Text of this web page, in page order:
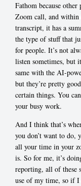
Fathom because
Zoom call, and within
transcript, it has a
the type of stuff that
for people. It’s not
listen sometimes, but
same with the AI-
but they’re pretty
certain things. You
your busy work.
And I think that’s
you don’t want to do,
all your time in your
is. So for me, it’s
reporting, all of these
use of my time, so if I